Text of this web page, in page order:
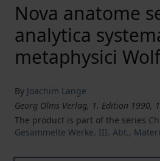
Nova anatome
analytica
metaphysici
By Joachim Lange
Georg Olms Verlag, 1. Edition 1990,
The product is part of the series
Gesammelte Werke. III. Abt.,